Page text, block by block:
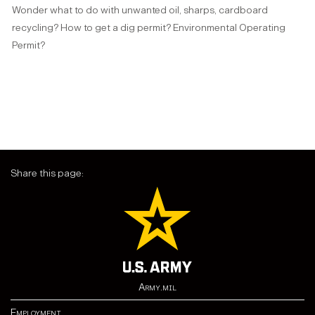
Wonder what to do with unwanted oil, sharps, cardboard
recycling? How to get a dig permit? Environmental Operating
Permit?
Share this page:
Army.mil